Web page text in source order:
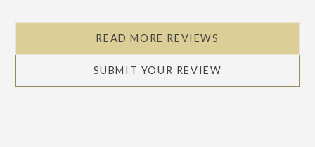
READ MORE REVIEWS
SUBMIT YOUR REVIEW